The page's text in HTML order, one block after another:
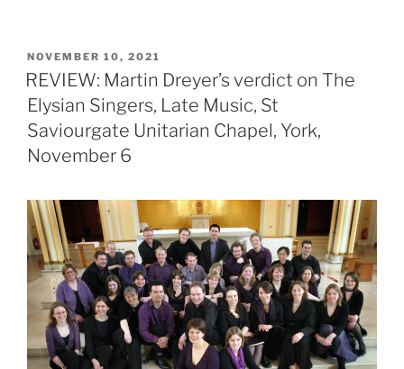
POSTED
ON
NOVEMBER 10, 2021
REVIEW: Martin Dreyer’s verdict on The
Elysian Singers, Late Music, St
Saviourgate Unitarian Chapel, York,
November 6